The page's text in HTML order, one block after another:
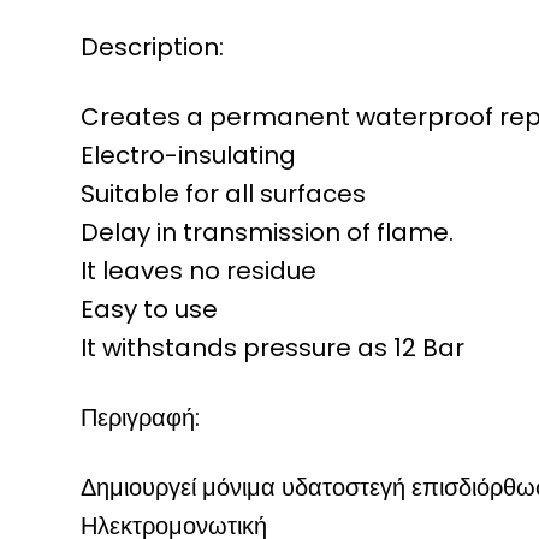
Description:
Creates a permanent waterproof
Electro-insulating
Suitable for all surfaces
Delay in transmission of flame.
It leaves no residue
Easy to use
It withstands pressure as 12 Bar
Περιγραφή:
Δημιουργεί μόνιμα υδατοστεγή
Ηλεκτρομονωτική